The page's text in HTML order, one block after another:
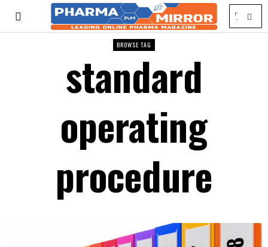
BROWSE TAG
standard
operating
procedure